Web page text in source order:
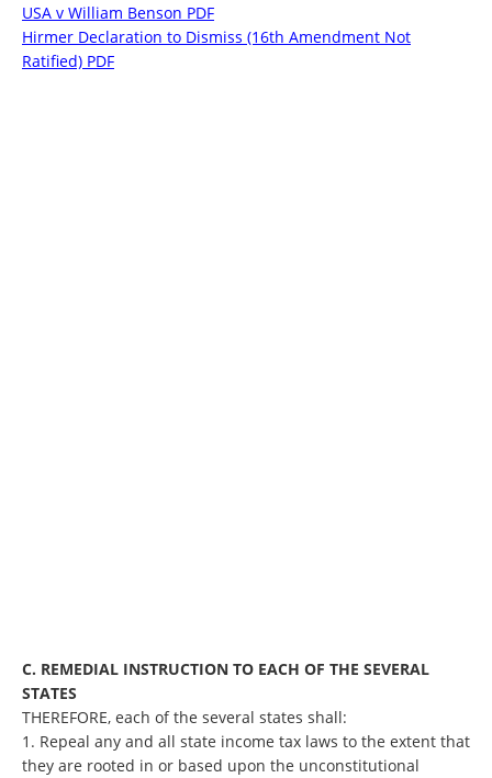
USA v William Benson PDF
Hirmer Declaration to Dismiss (16th Amendment Not
Ratified) PDF
C. REMEDIAL INSTRUCTION TO EACH OF THE SEVERAL
STATES
THEREFORE, each of the several states shall:
1. Repeal any and all state income tax laws to the extent that
they are rooted in or based upon the unconstitutional